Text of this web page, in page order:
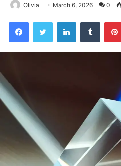
Olivia March 6, 2026 0
FacebookTwitter LinkedInTumblr